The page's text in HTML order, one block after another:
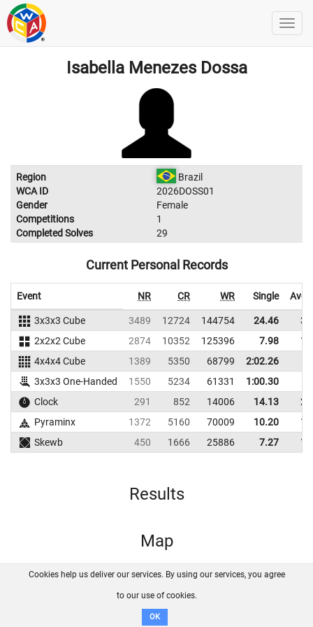
Isabella Menezes Dossa
Region
Brazil
WCA ID
2026DOSS01
Gender
Female
Competitions
1
Completed Solves
29
Current Personal Records
Event NR CR WR Single
3x3x3 Cube 3489 12724 144754 24.46
2x2x2 Cube
2874 10352 125396 7.98
4x4x4 Cube
1389 5350 68799
2:02.26
3x3x3 One-Handed
1550 5234 61331
1:00.30
Clock
291 852 14006 14.13
Pyraminx
1372 5160 70009 10.20
Skewb
450 1666 25886 7.27
Results
Map
FAQ Contact GitHub
Disclaimer
Cookies help us deliver our services. By using our services, you agree
to our use of cookies.
OK